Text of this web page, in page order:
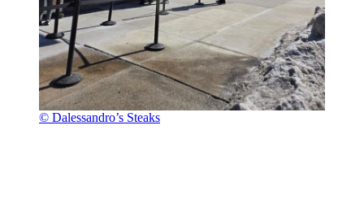
© Dalessandro’s Steaks